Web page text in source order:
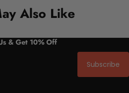
Also Like
& Get 10% Off
Subscribe